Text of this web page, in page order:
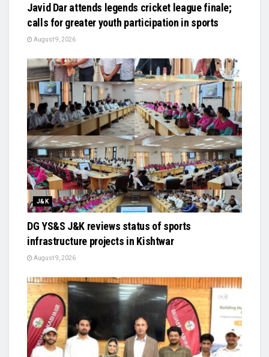
Javid Dar attends legends cricket league finale;
calls for greater youth participation in sports
August 9, 2026
J&K
DG YS&S J&K reviews status of sports
infrastructure projects in Kishtwar
August 9, 2026